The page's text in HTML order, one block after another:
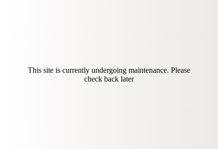
This site is currently undergoing maintenance. Please
check back later